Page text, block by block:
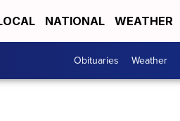
NATIONAL WEATHER
Obituaries Weather